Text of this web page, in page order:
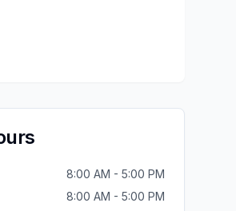
8:00 AM - 5:00 PM
8:00 AM - 5:00 PM